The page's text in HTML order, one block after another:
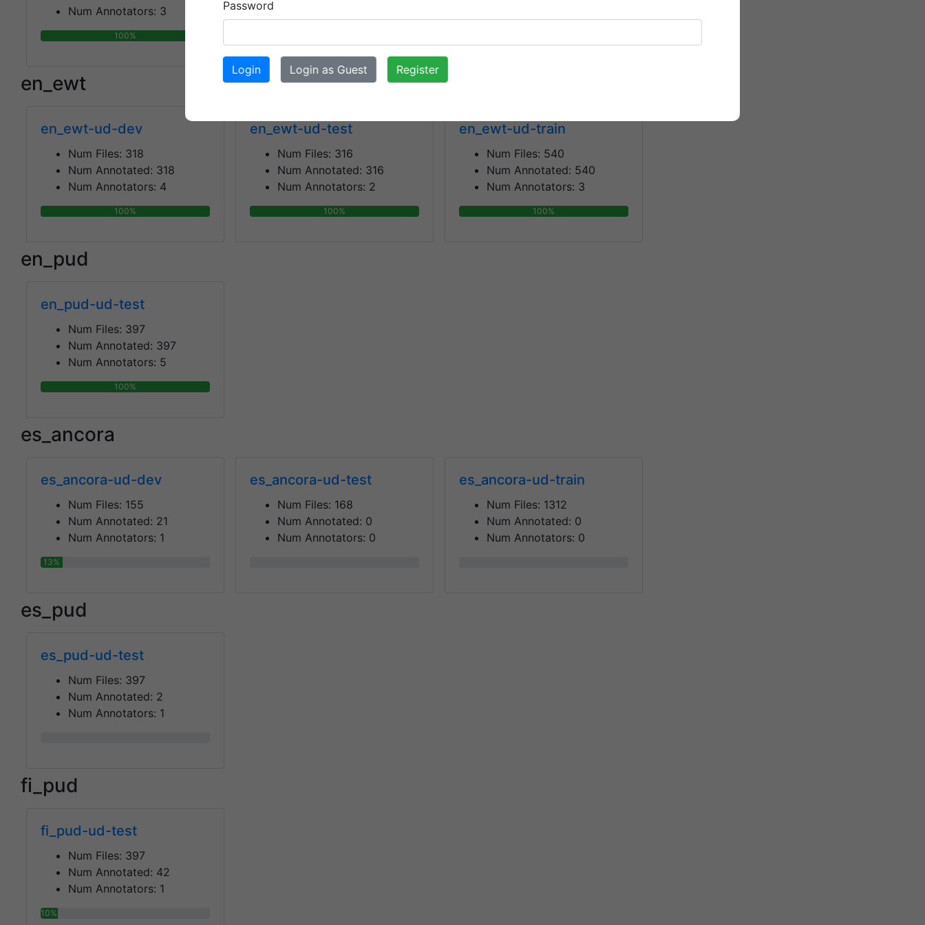
Password
Login Login as Guest Register
Num Annotators: 3
100%
en_ewt
en_ewt-ud-dev
Num Files: 318
Num Annotated: 318
Num Annotators: 4
100%
en_ewt-ud-test
Num Files: 316
Num Annotated: 316
Num Annotators: 2
100%
en_ewt-ud-train
Num Files: 540
Num Annotated: 540
Num Annotators: 3
100%
en_pud
en_pud-ud-test
Num Files: 397
Num Annotated: 397
Num Annotators: 5
100%
es_ancora
es_ancora-ud-dev
Num Files: 155
Num Annotated: 21
Num Annotators: 1
13%
es_ancora-ud-test
Num Files: 168
Num Annotated: 0
Num Annotators: 0
es_ancora-ud-train
Num Files: 1312
Num Annotated: 0
Num Annotators: 0
es_pud
es_pud-ud-test
Num Files: 397
Num Annotated: 2
Num Annotators: 1
fi_pud
fi_pud-ud-test
Num Files: 397
Num Annotated: 42
Num Annotators: 1
10%